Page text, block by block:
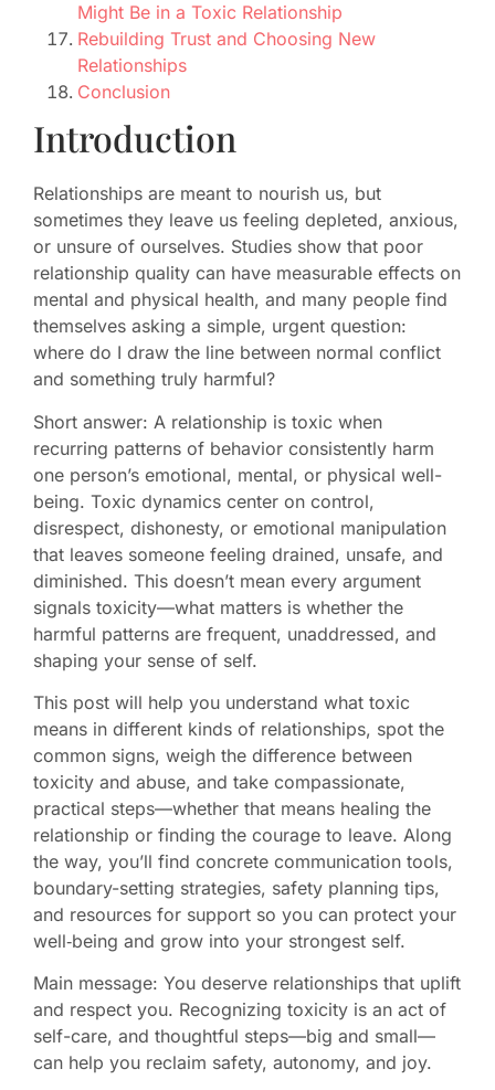
Might Be in a Toxic Relationship
Rebuilding Trust and Choosing New
Relationships
Conclusion
Introduction
Relationships are meant to nourish us, but
sometimes they leave us feeling depleted, anxious,
or unsure of ourselves. Studies show that poor
relationship quality can have measurable effects on
mental and physical health, and many people find
themselves asking a simple, urgent question:
where do I draw the line between normal conflict
and something truly harmful?
Short answer: A relationship is toxic when
recurring patterns of behavior consistently harm
one person’s emotional, mental, or physical well-
being. Toxic dynamics center on control,
disrespect, dishonesty, or emotional manipulation
that leaves someone feeling drained, unsafe, and
diminished. This doesn’t mean every argument
signals toxicity—what matters is whether the
harmful patterns are frequent, unaddressed, and
shaping your sense of self.
This post will help you understand what toxic
means in different kinds of relationships, spot the
common signs, weigh the difference between
toxicity and abuse, and take compassionate,
practical steps—whether that means healing the
relationship or finding the courage to leave. Along
the way, you’ll find concrete communication tools,
boundary-setting strategies, safety planning tips,
and resources for support so you can protect your
well‑being and grow into your strongest self.
Main message: You deserve relationships that uplift
and respect you. Recognizing toxicity is an act of
self-care, and thoughtful steps—big and small—
can help you reclaim safety, autonomy, and joy.